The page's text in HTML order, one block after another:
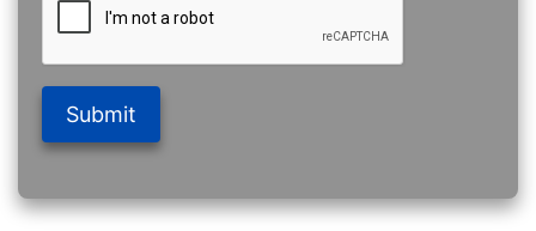
Submit